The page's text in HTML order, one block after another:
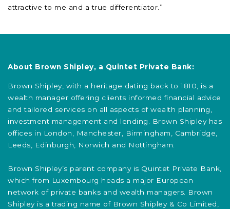
attractive to me and a true differentiator.”
About Brown Shipley, a Quintet Private Bank:
Brown Shipley, with a heritage dating back to 1810, is a
wealth manager offering clients informed financial advice
and tailored services on all aspects of wealth planning,
investment management and lending. Brown Shipley has
offices in London, Manchester, Birmingham, Cambridge,
Leeds, Edinburgh, Norwich and Nottingham.
Brown Shipley’s parent company is Quintet Private Bank,
which from Luxembourg heads a major European
network of private banks and wealth managers. Brown
Shipley is a trading name of Brown Shipley & Co Limited,